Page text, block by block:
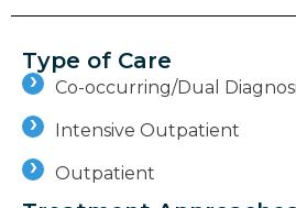
Type of Care
Co-occurring/Dual
Intensive Outpatient
Outpatient